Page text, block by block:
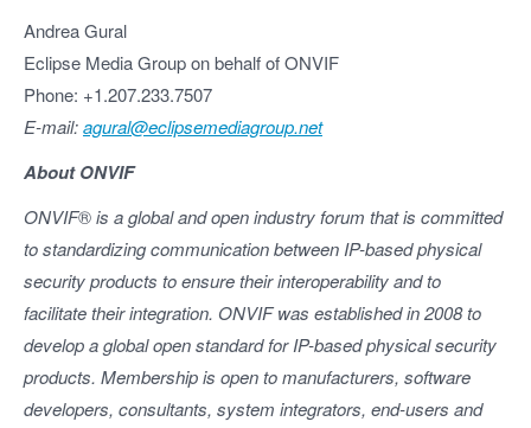
Andrea Gural
Eclipse Media Group on behalf of ONVIF
Phone: +1.207.233.7507
E-mail:agural@eclipsemediagroup.net
About ONVIF
ONVIF®is a global and open industry forum that is committed
to standardizing communication between IP-based physical
security products to ensure their interoperability and to
facilitate their integration. ONVIF was established in 2008 to
develop a global open standard for IP-based physical security
products. Membership is open to manufacturers, software
developers, consultants, system integrators, end-users and